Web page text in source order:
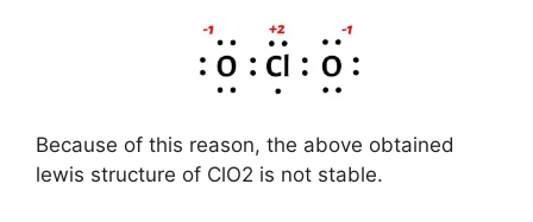
Because of this reason, the above obtained
lewis structure of ClO2 is not stable.